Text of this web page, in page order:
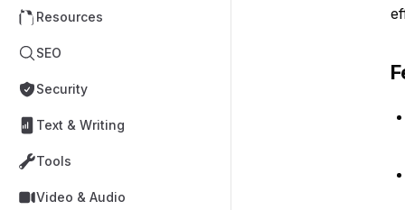
Resources
SEO
Security
Text & Writing
Tools
Video & Audio